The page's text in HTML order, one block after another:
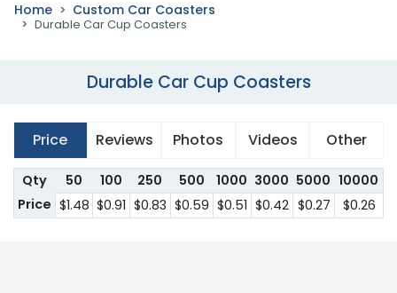
Home Custom Car Coasters
Durable Car Cup Coasters
Durable Car Cup Coasters
Price Reviews Photos Videos Other
Qty 50 100 250 500 1000 3000 5000 10000
Price $1.48 $0.91 $0.83 $0.59 $0.51 $0.42 $0.27 $0.26